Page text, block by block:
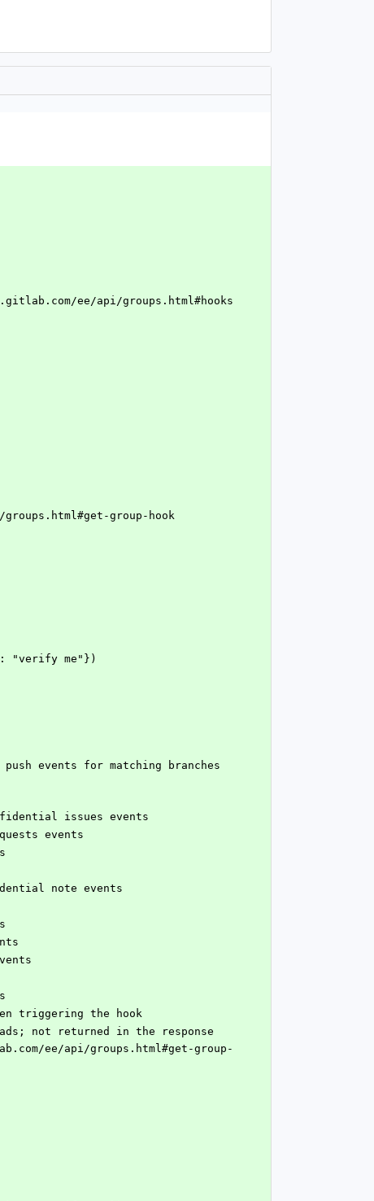
ee/api/groups.html#hooks
groups.html#get-group-hook
"verify me"})
issues events
events
note events
triggering the hook
received payloads; not returned in the response